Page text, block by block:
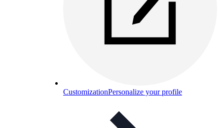
CustomizationPersonalize your profile